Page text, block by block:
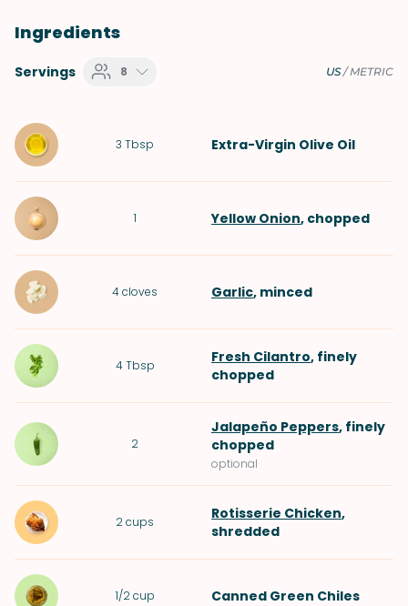
Ingredients
Servings 8 US/METRIC
3 Tbsp Extra-Virgin Olive Oil
1 Yellow Onion, chopped
4cloves Garlic, minced
4 Tbsp Fresh Cilantro, finely
chopped
2
Jalapeño Peppers, finely
chopped
optional
2cups Rotisserie Chicken,
shredded
1/2 cup Canned Green Chiles